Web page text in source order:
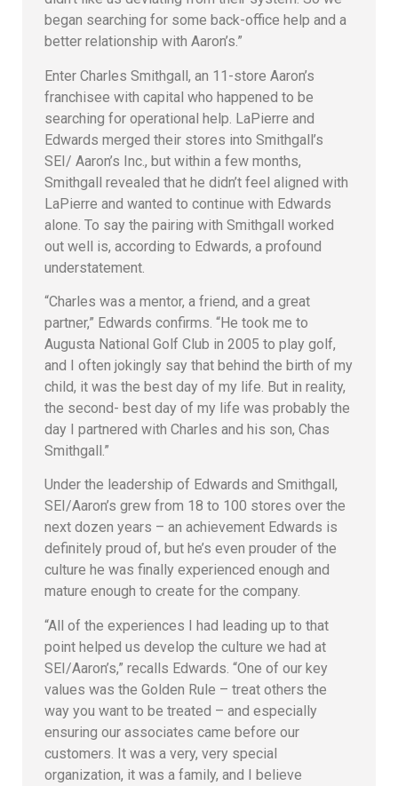
began searching for some back-office help and a
better relationship with Aaron’s.”
Enter Charles Smithgall, an 11-store Aaron’s
franchisee with capital who happened to be
searching for operational help. LaPierre and
Edwards merged their stores into Smithgall’s
SEI/ Aaron’s Inc., but within a few months,
Smithgall revealed that he didn’t feel aligned with
LaPierre and wanted to continue with Edwards
alone. To say the pairing with Smithgall worked
out well is, according to Edwards, a profound
understatement.
“Charles was a mentor, a friend, and a great
partner,” Edwards confirms. “He took me to
Augusta National Golf Club in 2005 to play golf,
and I often jokingly say that behind the birth of my
child, it was the best day of my life. But in reality,
the second- best day of my life was probably the
day I partnered with Charles and his son, Chas
Smithgall.”
Under the leadership of Edwards and Smithgall,
SEI/Aaron’s grew from 18 to 100 stores over the
next dozen years – an achievement Edwards is
definitely proud of, but he’s even prouder of the
culture he was finally experienced enough and
mature enough to create for the company.
“All of the experiences I had leading up to that
point helped us develop the culture we had at
SEI/Aaron’s,” recalls Edwards. “One of our key
values was the Golden Rule – treat others the
way you want to be treated – and especially
ensuring our associates came before our
customers. It was a very, very special
organization, it was a family, and I believe